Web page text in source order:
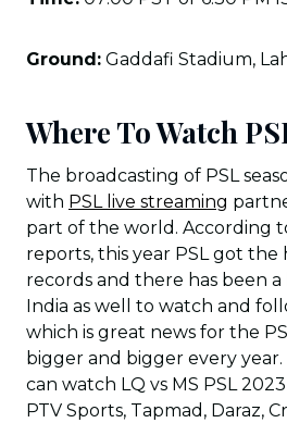
Ground: Gaddafi Stadium,
Where To Watch
The broadcasting of PSL
with PSL live streaming
part of the world. According
reports, this year PSL got the
records and there has been
India as well to watch and
which is great news for the
bigger and bigger every year.
can watch LQ vs MS PSL
PTV Sports, Tapmad, Daraz,